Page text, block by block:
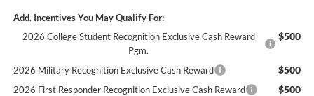
Add. Incentives You May Qualify For:
2026 College Student Recognition Exclusive Cash Reward
Pgm.
$500
2026 Military Recognition Exclusive Cash Reward $500
2026 First Responder Recognition Exclusive Cash Reward $500